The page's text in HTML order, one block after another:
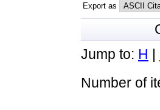
Export as
Jump to: H
Number of